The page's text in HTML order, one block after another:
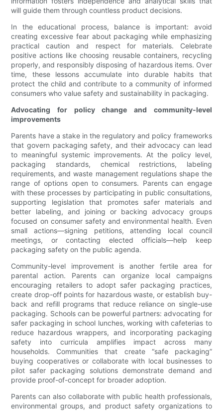
will guide them through countless product decisions.
In the educational process, balance is important: avoid
creating excessive fear about packaging while emphasizing
practical caution and respect for materials. Celebrate
positive actions like choosing reusable containers, recycling
properly, and responsibly disposing of hazardous items. Over
time, these lessons accumulate into durable habits that
protect the child and contribute to a community of informed
consumers who value safety and sustainability in packaging.
Advocating for policy change and community-level
improvements
Parents have a stake in the regulatory and policy frameworks
that govern packaging safety, and their advocacy can lead
to meaningful systemic improvements. At the policy level,
packaging standards, chemical restrictions, labeling
requirements, and waste management regulations shape the
range of options open to consumers. Parents can engage
with these processes by participating in public consultations,
supporting legislation that promotes safer materials and
better labeling, and joining or backing advocacy groups
focused on consumer safety and environmental health. Even
small actions—signing petitions, attending local council
meetings, or contacting elected officials—help keep
packaging safety on the public agenda.
Community-level improvement is another fertile area for
parental action. Parents can organize local campaigns
encouraging retailers to adopt safer packaging practices,
create drop-off points for hazardous waste, or establish buy-
back and refill programs that reduce reliance on single-use
packaging. Schools can be powerful partners: advocating for
safer packaging in school lunches, working with cafeterias to
reduce hazardous wrappers, and incorporating packaging
safety into curricula amplifies impact across many
households. Communities that create “safe packaging”
buying cooperatives or collaborate with local businesses to
pilot safer packaging solutions demonstrate demand and
provide proof-of-concept for broader adoption.
Parents can also collaborate with public health professionals,
environmental groups, and product safety organizations to